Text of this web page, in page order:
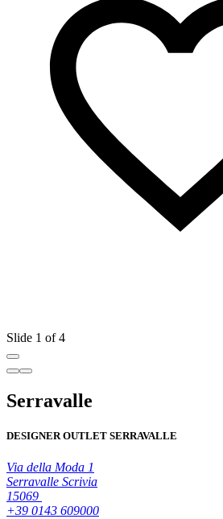
Slide 1 of 4
Serravalle
DESIGNER OUTLET SERRAVALLE
Via della Moda 1
Serravalle Scrivia
15069
+39 0143 609000